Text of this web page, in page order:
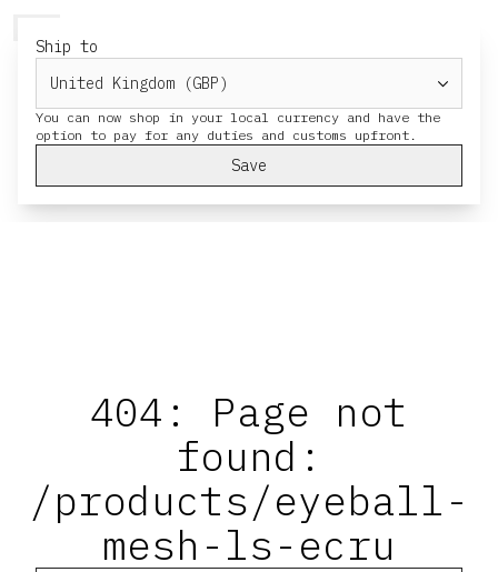
Ship to
You can now shop in your local currency and have the
Save
404: Page not
found:
/products/eyeball-
mesh-ls-ecru